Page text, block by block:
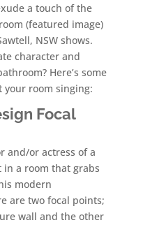
a touch of the
(featured image)
NSW shows.
character and
Here’s some
your room singing:
Focal
and/or actress of a
in a room that grabs
modern
are two focal points;
wall and the other